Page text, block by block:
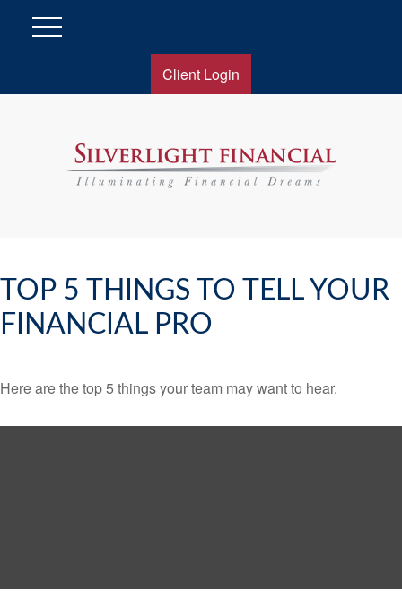
Client Login
TOP 5 THINGS TO TELL YOUR
FINANCIAL PRO
Here are the top 5 things your team may want to hear.